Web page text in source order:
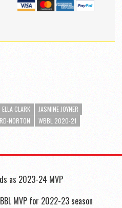
ELLA CLARK
JASMINE JOYNER
NORTON
WBBL 2020-21
as 2023-24 MVP
MVP for 2022-23 season